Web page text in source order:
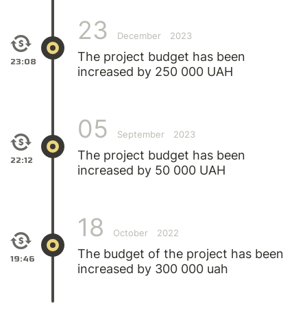
23:08
23 December 2023
The project budget has been
increased by 250 000 UAH
22:12
05 September 2023
The project budget has been
increased by 50 000 UAH
19:46
18 October 2022
The budget of the project has been
increased by 300 000 uah